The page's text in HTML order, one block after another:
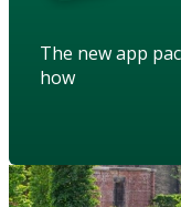
The new app
how